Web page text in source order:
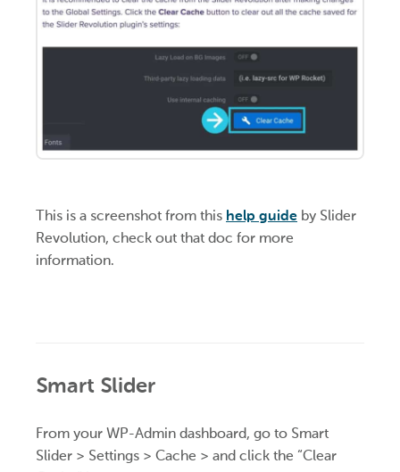
This is a screenshot from this help guide by Slider
Revolution, check out that doc for more
information.
Smart Slider
From your WP-Admin dashboard, go to Smart
Slider > Settings > Cache > and click the “Clear